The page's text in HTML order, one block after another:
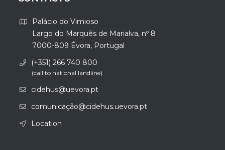
Palácio do Vimioso
Largo do Marquês de Marialva, nº 8
7000-809 Évora, Portugal
(+351) 266 740 800
(call to national landline)
cidehus@uevora.pt
comunicação@cidehus.uevora.pt
Location